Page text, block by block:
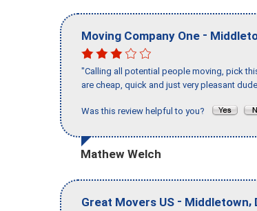
Moving Company One -
"Calling all potential people moving, pick
are cheap, quick and just very pleasant
Was this review helpful to you?
Mathew Welch
Great Movers US - Middletown,